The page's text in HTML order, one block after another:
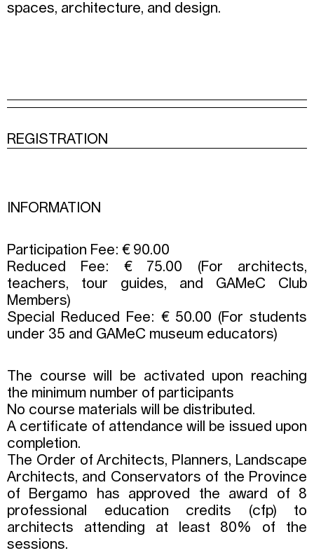
spaces, architecture, and design.
REGISTRATION
INFORMATION
Participation Fee: € 90.00
Reduced Fee: € 75.00 (For architects,
teachers, tour guides, and GAMeC Club
Members)
Special Reduced Fee: € 50.00 (For students
under 35 and GAMeC museum educators)
The course will be activated upon reaching
the minimum number of participants
No course materials will be distributed.
A certificate of attendance will be issued upon
completion.
The Order of Architects, Planners, Landscape
Architects, and Conservators of the Province
of Bergamo has approved the award of 8
professional education credits (cfp) to
architects attending at least 80% of the
sessions.